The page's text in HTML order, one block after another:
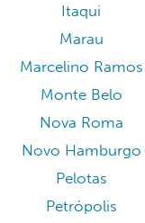
Itaqui
Marau
Marcelino Ramos
Monte Belo
Nova Roma
Novo Hamburgo
Pelotas
Petrópolis